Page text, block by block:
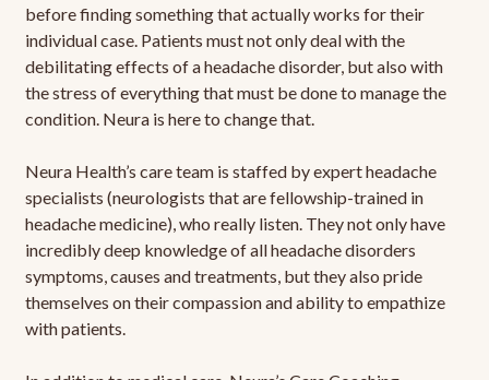
before finding something that actually works for their
individual case. Patients must not only deal with the
debilitating effects of a headache disorder, but also with
the stress of everything that must be done to manage the
condition. Neura is here to change that.
Neura Health’s care team is staffed by expert headache
specialists (neurologists that are fellowship-trained in
headache medicine), who really listen. They not only have
incredibly deep knowledge of all headache disorders
symptoms, causes and treatments, but they also pride
themselves on their compassion and ability to empathize
with patients.